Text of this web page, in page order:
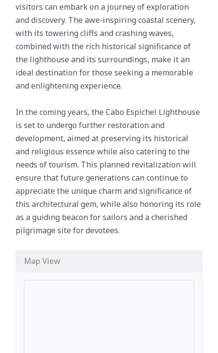
visitors can embark on a journey of exploration
and discovery. The awe-inspiring coastal scenery,
with its towering cliffs and crashing waves,
combined with the rich historical significance of
the lighthouse and its surroundings, make it an
ideal destination for those seeking a memorable
and enlightening experience.
In the coming years, the Cabo Espichel Lighthouse
is set to undergo further restoration and
development, aimed at preserving its historical
and religious essence while also catering to the
needs of tourism. This planned revitalization will
ensure that future generations can continue to
appreciate the unique charm and significance of
this architectural gem, while also honoring its role
as a guiding beacon for sailors and a cherished
pilgrimage site for devotees.
Map View